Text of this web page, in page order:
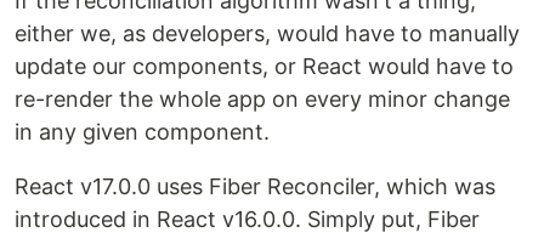
either we, as developers, would have to manually
update our components, or React would have to
re-render the whole app on every minor change
in any given component.
React v17.0.0 uses Fiber Reconciler, which was
introduced in React v16.0.0. Simply put, Fiber